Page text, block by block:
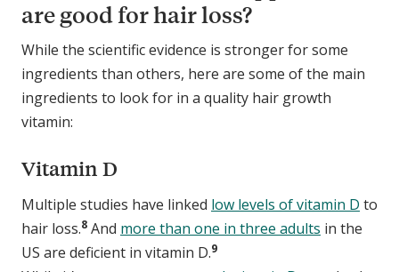
are good for hair loss?
While the scientific evidence is stronger for some
ingredients than others, here are some of the main
ingredients to look for in a quality hair growth
vitamin:
Vitamin D
Multiple studies have linked low levels of vitamin D to
hair loss.8 And more than one in three adults in the
US are deficient in vitamin D.9